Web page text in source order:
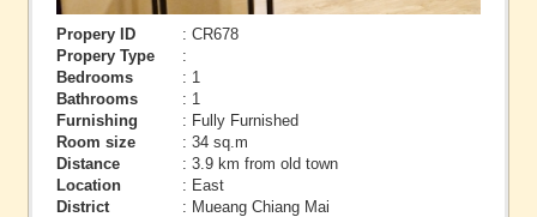
Propery ID
: CR678
Propery Type
:
Bedrooms
: 1
Bathrooms
: 1
Furnishing
: Fully Furnished
Room size
: 34 sq.m
Distance
: 3.9 km from old town
Location
: East
District
: Mueang Chiang Mai